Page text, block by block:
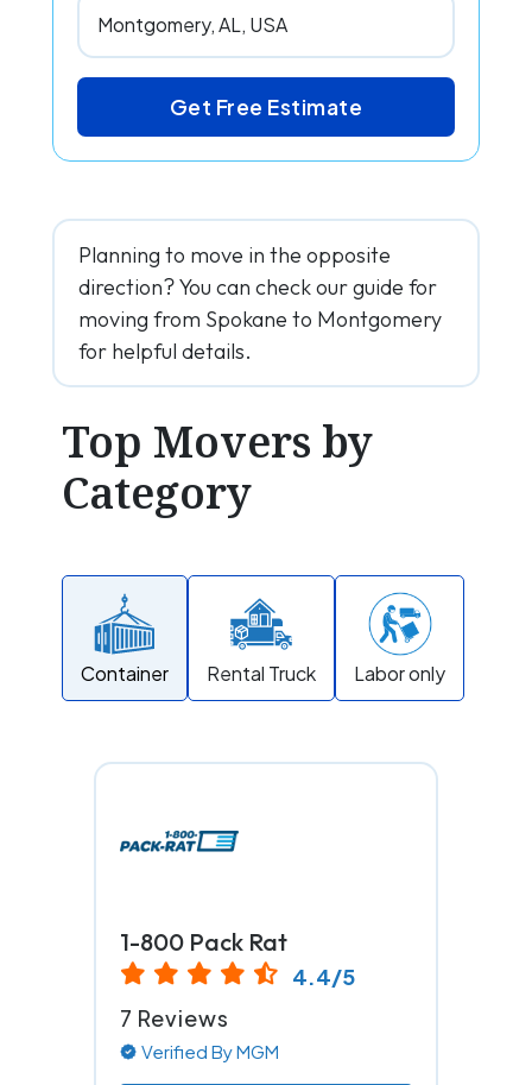
Get Free Estimate
Planning to move in the opposite
direction? You can check our guide for
moving from Spokane to Montgomery
for helpful details.
Top Movers by
Category
Container Rental Truck Labor only
1-800 Pack Rat
4.4/5
7 Reviews
Verified By MGM